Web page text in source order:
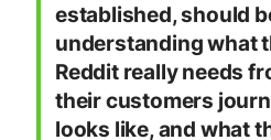
established, should
understanding what
Reddit really needs
their customers
looks like, and what